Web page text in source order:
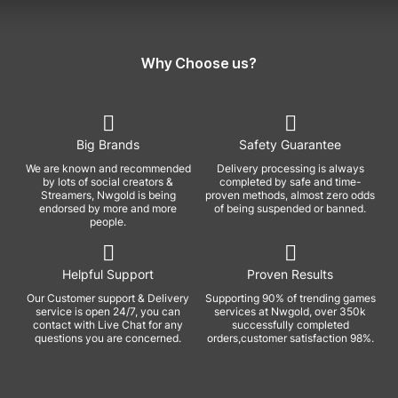
Why Choose us?
Big Brands
We are known and recommended
by lots of social creators &
Streamers, Nwgold is being
endorsed by more and more
people.
Safety Guarantee
Delivery processing is always
completed by safe and time-
proven methods, almost zero odds
of being suspended or banned.
Helpful Support
Our Customer support & Delivery
service is open 24/7, you can
contact with Live Chat for any
questions you are concerned.
Proven Results
Supporting 90% of trending games
services at Nwgold, over 350k
successfully completed
orders,customer satisfaction 98%.